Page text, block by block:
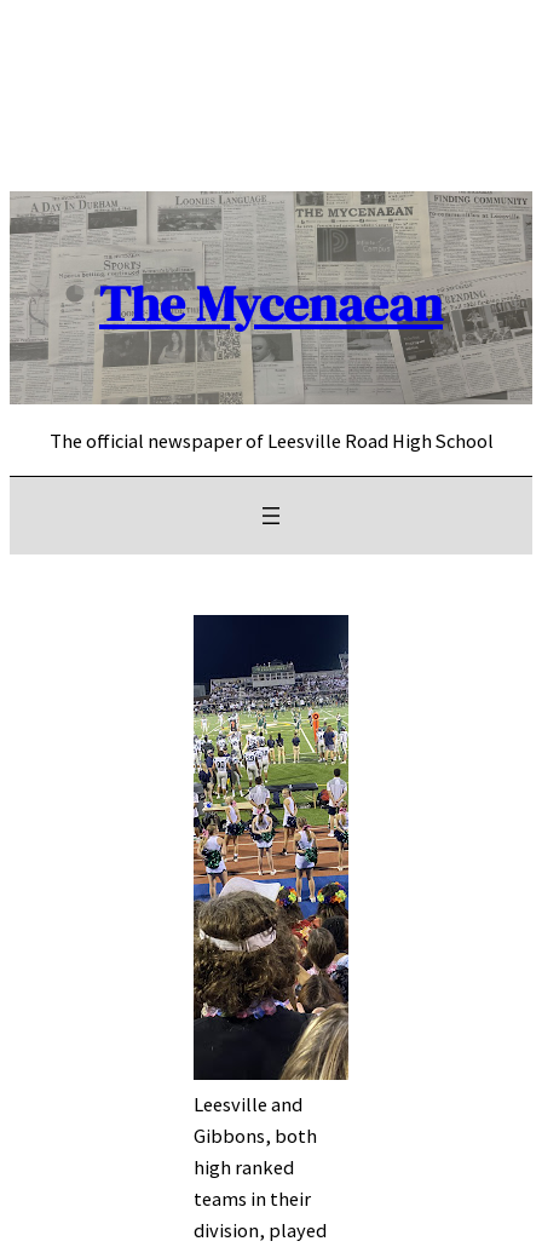
The Mycenaean
The official newspaper of Leesville Road High School
Leesville and
Gibbons, both
high ranked
teams in their
division, played